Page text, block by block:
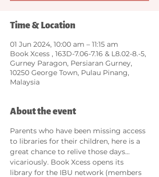
Time & Location
01 Jun 2024, 10:00 am – 11:15 am
Book Xcess , 163D-7.06-7.16 & L8.02-8.-5,
Gurney Paragon, Persiaran Gurney,
10250 George Town, Pulau Pinang,
Malaysia
About the event
Parents who have been missing access
to libraries for their children, here is a
great chance to relive those days...
vicariously. Book Xcess opens its
library for the IBU network (members